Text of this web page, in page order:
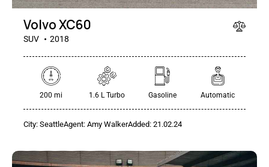
Produced
Climate control (12)
Heated seats (14)
Keyless entry (13)
Leather seats (14)
Volvo XC60
SUV 2018
200 mi 1.6 L Turbo Gasoline Automatic
City: SeattleAgent: Amy WalkerAdded: 21.02.24